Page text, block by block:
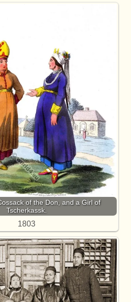
of the Don, and a Girl of
Tscherkassk.
1803